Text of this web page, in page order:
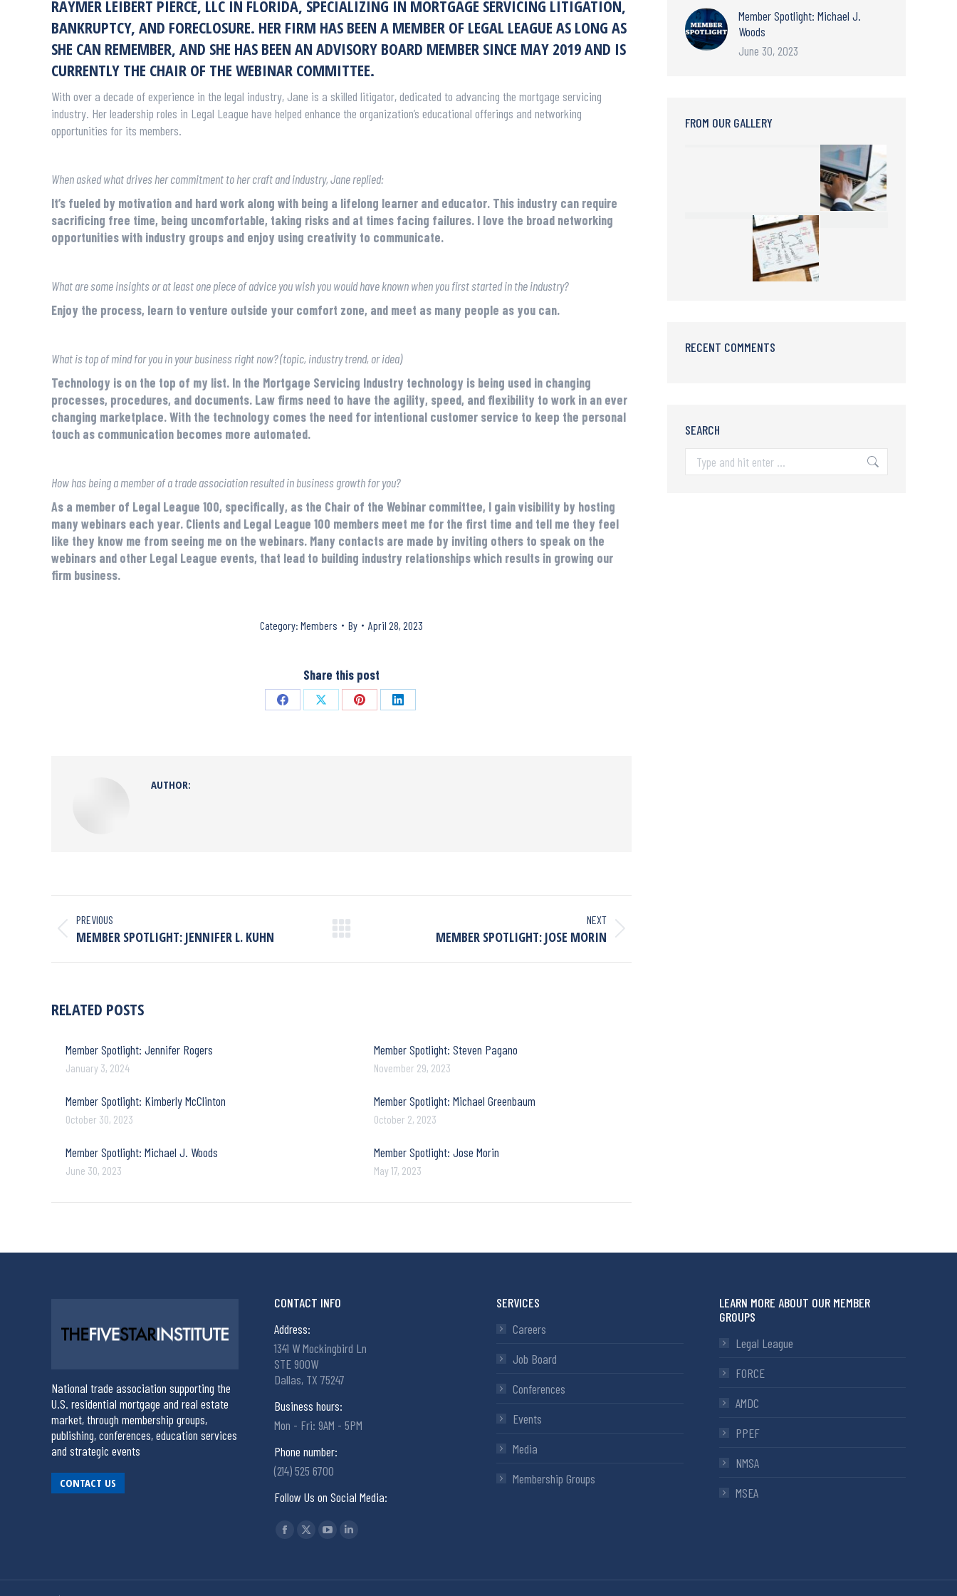
RAYMER LEIBERT PIERCE, LLC IN FLORIDA, SPECIALIZING IN MORTGAGE SERVICING LITIGATION,
BANKRUPTCY, AND FORECLOSURE. HER FIRM HAS BEEN A MEMBER OF LEGAL LEAGUE AS LONG AS
SHE CAN REMEMBER, AND SHE HAS BEEN AN ADVISORY BOARD MEMBER SINCE MAY 2019 AND IS
CURRENTLY THE CHAIR OF THE WEBINAR COMMITTEE.
With over a decade of experience in the legal industry, Jane is a skilled litigator, dedicated to advancing the mortgage servicing
industry. Her leadership roles in Legal League have helped enhance the organization’s educational offerings and networking
opportunities for its members.
When asked what drives her commitment to her craft and industry, Jane replied:
It’s fueled by motivation and hard work along with being a lifelong learner and educator. This industry can require
sacrificing free time, being uncomfortable, taking risks and at times facing failures. I love the broad networking
opportunities with industry groups and enjoy using creativity to communicate.
What are some insights or at least one piece of advice you wish you would have known when you first started in the industry?
Enjoy the process, learn to venture outside your comfort zone, and meet as many people as you can.
What is top of mind for you in your business right now? (topic, industry trend, or idea)
Technology is on the top of my list. In the Mortgage Servicing Industry technology is being used in changing
processes, procedures, and documents. Law firms need to have the agility, speed, and flexibility to work in an ever
changing marketplace. With the technology comes the need for intentional customer service to keep the personal
touch as communication becomes more automated.
How has being a member of a trade association resulted in business growth for you?
As a member of Legal League 100, specifically, as the Chair of the Webinar committee, I gain visibility by hosting
many webinars each year. Clients and Legal League 100 members meet me for the first time and tell me they feel
like they know me from seeing me on the webinars. Many contacts are made by inviting others to speak on the
webinars and other Legal League events, that lead to building industry relationships which results in growing our
firm business.
Category: Members By April 28, 2023
Share this post
AUTHOR:
PREVIOUS
MEMBER SPOTLIGHT: JENNIFER L. KUHN
NEXT
MEMBER SPOTLIGHT: JOSE MORIN
RELATED POSTS
Member Spotlight: Jennifer Rogers
January 3, 2024
Member Spotlight: Steven Pagano
November 29, 2023
Member Spotlight: Kimberly McClinton
October 30, 2023
Member Spotlight: Michael Greenbaum
October 2, 2023
Member Spotlight: Michael J. Woods
June 30, 2023
Member Spotlight: Jose Morin
May 17, 2023
Member Spotlight: Michael J.
Woods
June 30, 2023
FROM OUR GALLERY
RECENT COMMENTS
SEARCH
National trade association supporting the
U.S. residential mortgage and real estate
market, through membership groups,
publishing, conferences, education services
and strategic events
CONTACT US
CONTACT INFO
Address:
1341 W Mockingbird Ln
STE 900W
Dallas, TX 75247
Business hours:
Mon - Fri: 9AM - 5PM
Phone number:
(214) 525 6700
Follow Us on Social Media:
Find us on:
SERVICES
Careers
Job Board
Conferences
Events
Media
Membership Groups
LEARN MORE ABOUT OUR MEMBER
GROUPS
Legal League
FORCE
AMDC
PPEF
NMSA
MSEA